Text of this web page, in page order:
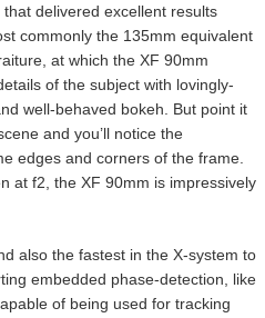
delivered excellent results
commonly the 135mm equivalent
at which the XF 90mm
of the subject with lovingly-
well-behaved bokeh. But point it
and you’ll notice the
edges and corners of the frame.
at f2, the XF 90mm is impressively
also the fastest in the X-system to
embedded phase-detection, like
of being used for tracking